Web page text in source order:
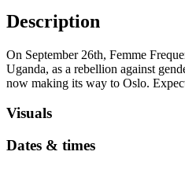
Description
On September 26th, Femme
Uganda, as a rebellion against
now making its way to Oslo.
Visuals
Dates & times